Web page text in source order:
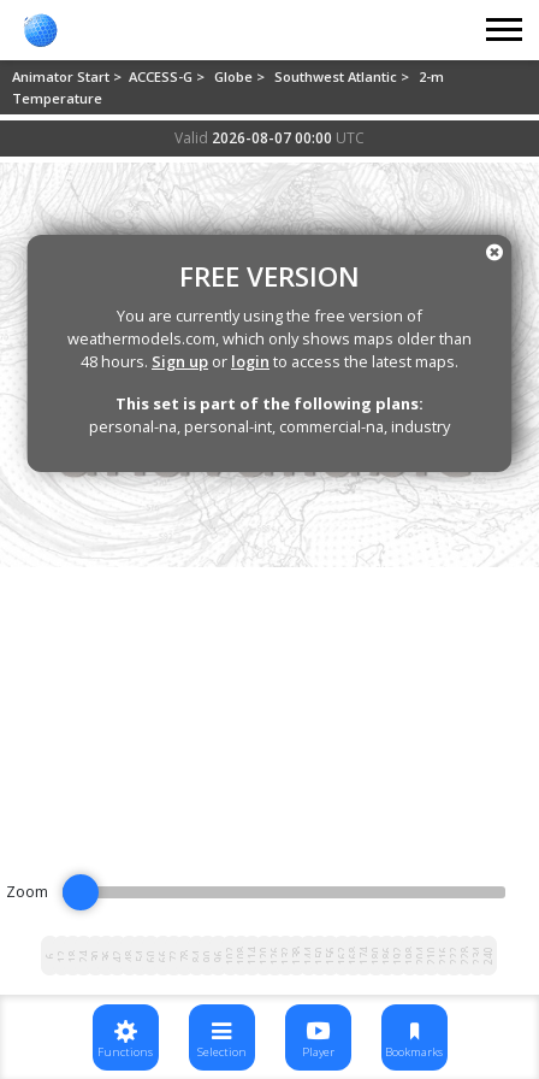
Animator Start > ACCESS-G > Globe > Southwest Atlantic > 2-m
Temperature
Valid 2026-08-07 00:00 UTC
6121824303642485460667278849096102108114120126132138144150156162168174180186192198204210216222228234240
FREE VERSION
You are currently using the free version of
weathermodels.com, which only shows maps older than
48 hours. Sign up or login to access the latest maps.
This set is part of the following plans:
personal-na, personal-int, commercial-na, industry
Zoom
Functions Selection Player Bookmarks